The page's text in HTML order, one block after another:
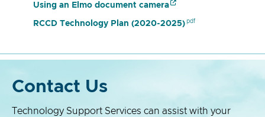
Using an Elmo document camera
RCCD Technology Plan (2020-2025)
Contact Us
Technology Support Services can assist with your